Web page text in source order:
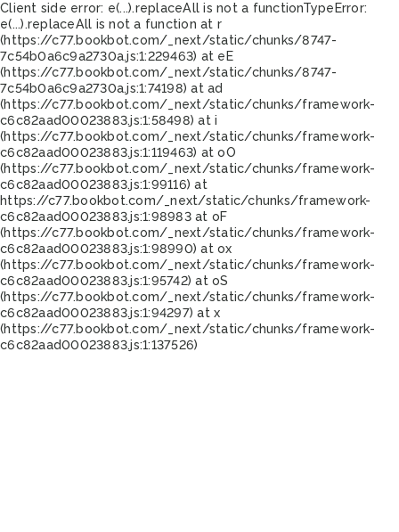
Client side error: e(...).replaceAll is not a functionTypeError:
e(...).replaceAll is not a function at r
(https://c77.bookbot.com/_next/static/chunks/8747-
7c54b0a6c9a2730a.js:1:229463) at eE
(https://c77.bookbot.com/_next/static/chunks/8747-
7c54b0a6c9a2730a.js:1:74198) at ad
(https://c77.bookbot.com/_next/static/chunks/framework-
c6c82aad00023883.js:1:58498) at i
(https://c77.bookbot.com/_next/static/chunks/framework-
c6c82aad00023883.js:1:119463) at oO
(https://c77.bookbot.com/_next/static/chunks/framework-
c6c82aad00023883.js:1:99116) at
https://c77.bookbot.com/_next/static/chunks/framework-
c6c82aad00023883.js:1:98983 at oF
(https://c77.bookbot.com/_next/static/chunks/framework-
c6c82aad00023883.js:1:98990) at ox
(https://c77.bookbot.com/_next/static/chunks/framework-
c6c82aad00023883.js:1:95742) at oS
(https://c77.bookbot.com/_next/static/chunks/framework-
c6c82aad00023883.js:1:94297) at x
(https://c77.bookbot.com/_next/static/chunks/framework-
c6c82aad00023883.js:1:137526)